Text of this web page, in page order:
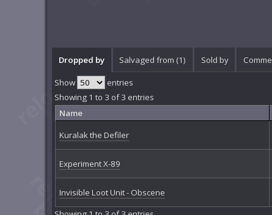
Dropped by Salvaged from (1) Sold by
Show entries
Showing 1 to 3 of 3 entries
Name
Kuralak the Defiler
Experiment X-89
Invisible Loot Unit - Obscene